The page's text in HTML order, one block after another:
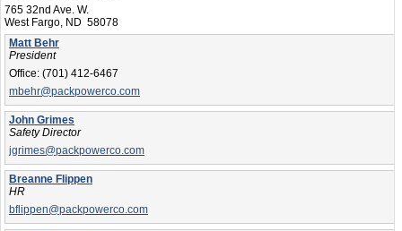
765 32nd Ave. W.
West Fargo, ND 58078
Matt Behr
President
Office: (701) 412-6467
mbehr@packpowerco.com
John Grimes
Safety Director
jgrimes@packpowerco.com
Breanne Flippen
HR
bflippen@packpowerco.com